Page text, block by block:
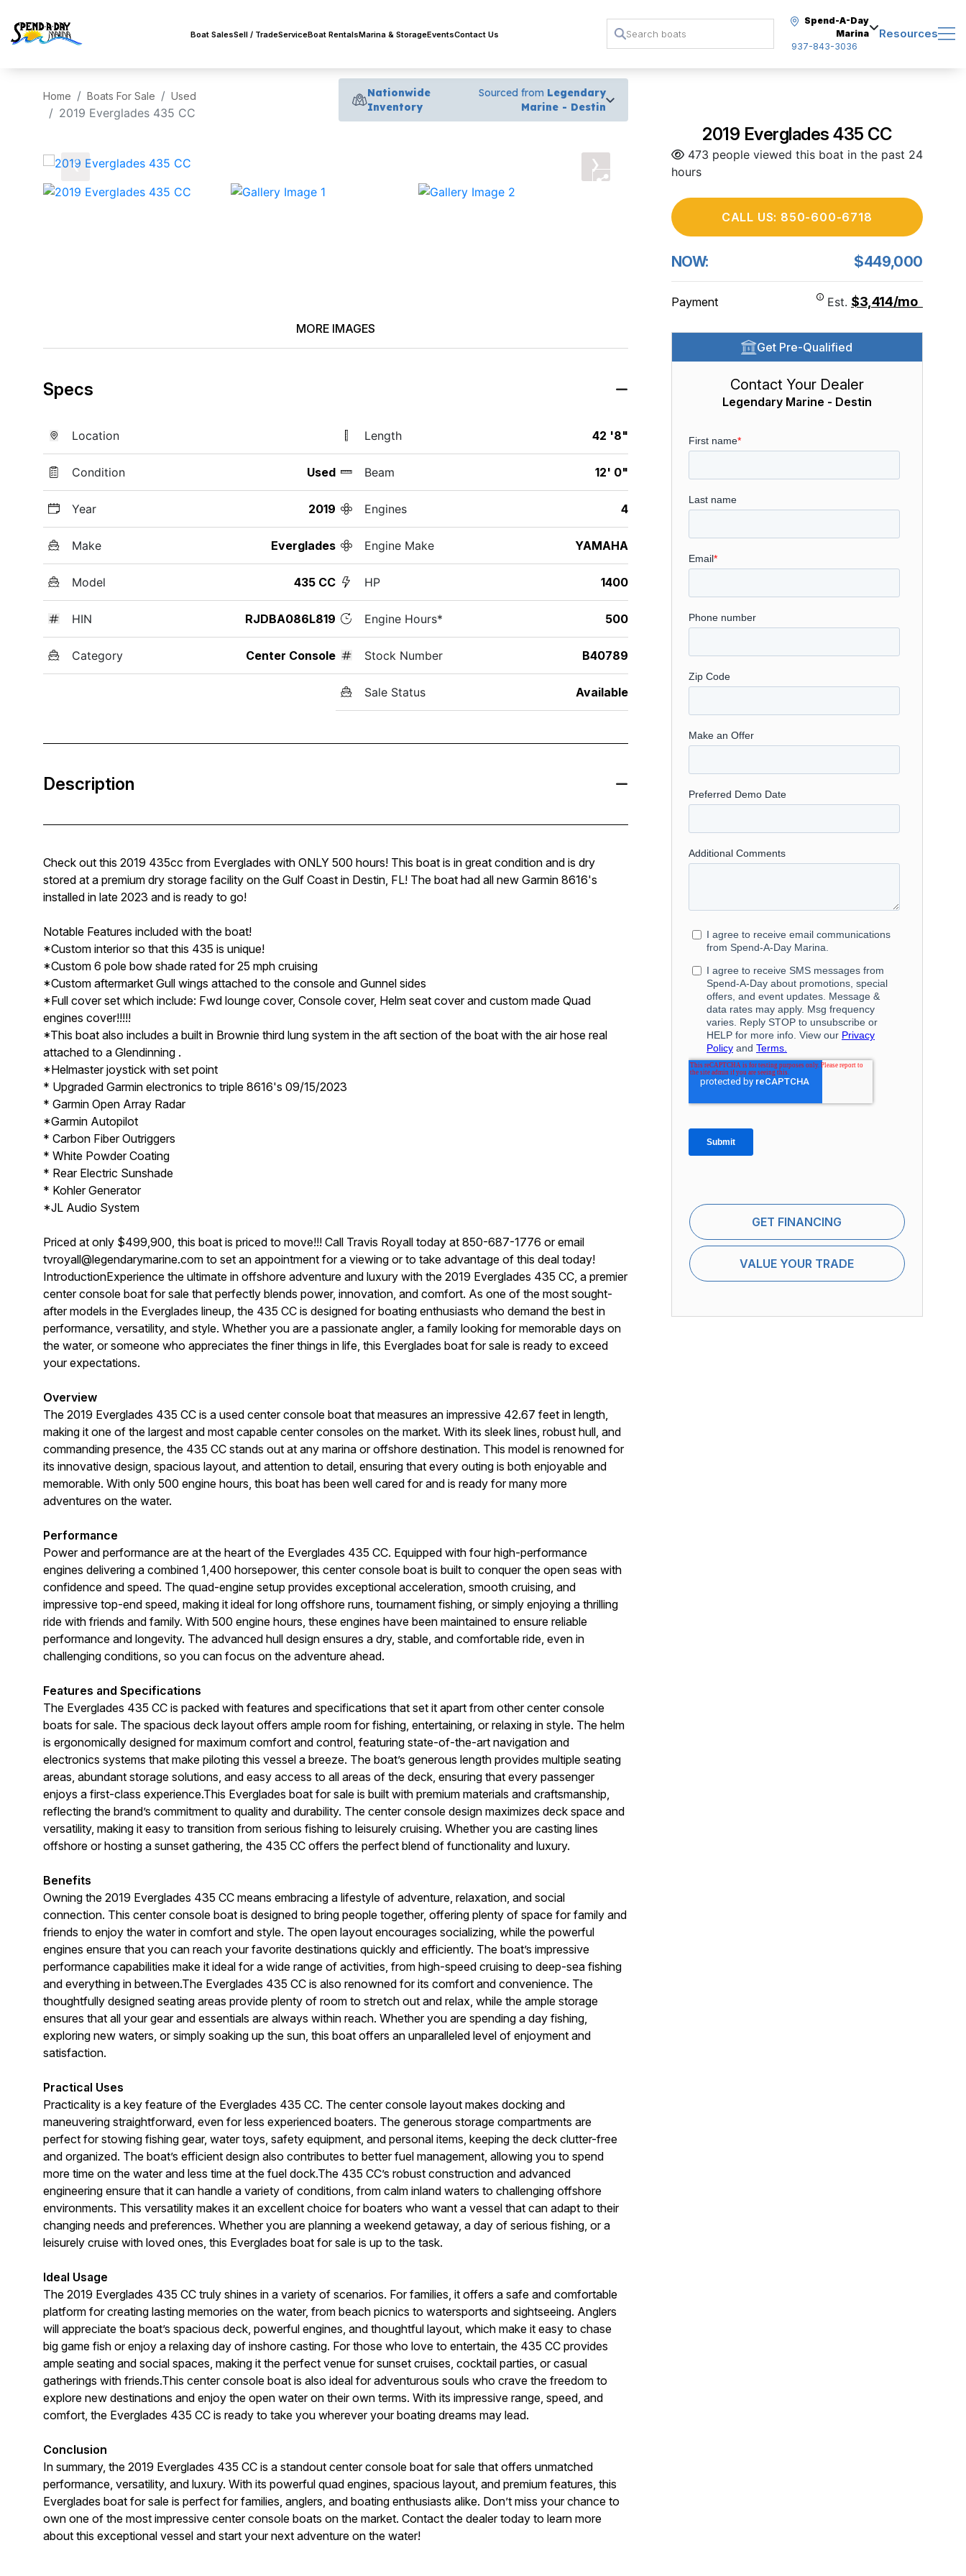
Boat SalesSell / TradeServiceBoat RentalsMarina & StorageEventsContact Us
Spend-A-Day
Marina
937-843-3036
Resources
Home Boats For Sale Used
2019 Everglades 435 CC
Nationwide
Inventory
Sourced from Legendary
Marine - Destin
‹ ›
MORE IMAGES
Specs
Location
Condition Used
Year 2019
Make Everglades
Model 435 CC
HIN RJDBA086L819
Category Center Console
Length 42 '8"
Beam 12' 0"
Engines 4
Engine Make YAMAHA
HP 1400
Engine Hours* 500
Stock Number B40789
Sale Status Available
Description
Check out this 2019 435cc from Everglades with ONLY 500 hours! This boat is in great condition and is dry
stored at a premium dry storage facility on the Gulf Coast in Destin, FL! The boat had all new Garmin 8616's
installed in late 2023 and is ready to go!
Notable Features included with the boat!
*Custom interior so that this 435 is unique!
*Custom 6 pole bow shade rated for 25 mph cruising
*Custom aftermarket Gull wings attached to the console and Gunnel sides
*Full cover set which include: Fwd lounge cover, Console cover, Helm seat cover and custom made Quad
engines cover!!!!!
*This boat also includes a built in Brownie third lung system in the aft section of the boat with the air hose real
attached to a Glendinning .
*Helmaster joystick with set point
* Upgraded Garmin electronics to triple 8616's 09/15/2023
* Garmin Open Array Radar
*Garmin Autopilot
* Carbon Fiber Outriggers
* White Powder Coating
* Rear Electric Sunshade
* Kohler Generator
*JL Audio System
Priced at only $499,900, this boat is priced to move!!! Call Travis Royall today at 850-687-1776 or email
tvroyall@legendarymarine.com to set an appointment for a viewing or to take advantage of this deal today!
IntroductionExperience the ultimate in offshore adventure and luxury with the 2019 Everglades 435 CC, a premier
center console boat for sale that perfectly blends power, innovation, and comfort. As one of the most sought-
after models in the Everglades lineup, the 435 CC is designed for boating enthusiasts who demand the best in
performance, versatility, and style. Whether you are a passionate angler, a family looking for memorable days on
the water, or someone who appreciates the finer things in life, this Everglades boat for sale is ready to exceed
your expectations.
Overview
The 2019 Everglades 435 CC is a used center console boat that measures an impressive 42.67 feet in length,
making it one of the largest and most capable center consoles on the market. With its sleek lines, robust hull, and
commanding presence, the 435 CC stands out at any marina or offshore destination. This model is renowned for
its innovative design, spacious layout, and attention to detail, ensuring that every outing is both enjoyable and
memorable. With only 500 engine hours, this boat has been well cared for and is ready for many more
adventures on the water.
Performance
Power and performance are at the heart of the Everglades 435 CC. Equipped with four high-performance
engines delivering a combined 1,400 horsepower, this center console boat is built to conquer the open seas with
confidence and speed. The quad-engine setup provides exceptional acceleration, smooth cruising, and
impressive top-end speed, making it ideal for long offshore runs, tournament fishing, or simply enjoying a thrilling
ride with friends and family. With 500 engine hours, these engines have been maintained to ensure reliable
performance and longevity. The advanced hull design ensures a dry, stable, and comfortable ride, even in
challenging conditions, so you can focus on the adventure ahead.
Features and Specifications
The Everglades 435 CC is packed with features and specifications that set it apart from other center console
boats for sale. The spacious deck layout offers ample room for fishing, entertaining, or relaxing in style. The helm
is ergonomically designed for maximum comfort and control, featuring state-of-the-art navigation and
electronics systems that make piloting this vessel a breeze. The boat’s generous length provides multiple seating
areas, abundant storage solutions, and easy access to all areas of the deck, ensuring that every passenger
enjoys a first-class experience.This Everglades boat for sale is built with premium materials and craftsmanship,
reflecting the brand’s commitment to quality and durability. The center console design maximizes deck space and
versatility, making it easy to transition from serious fishing to leisurely cruising. Whether you are casting lines
offshore or hosting a sunset gathering, the 435 CC offers the perfect blend of functionality and luxury.
Benefits
Owning the 2019 Everglades 435 CC means embracing a lifestyle of adventure, relaxation, and social
connection. This center console boat is designed to bring people together, offering plenty of space for family and
friends to enjoy the water in comfort and style. The open layout encourages socializing, while the powerful
engines ensure that you can reach your favorite destinations quickly and efficiently. The boat’s impressive
performance capabilities make it ideal for a wide range of activities, from high-speed cruising to deep-sea fishing
and everything in between.The Everglades 435 CC is also renowned for its comfort and convenience. The
thoughtfully designed seating areas provide plenty of room to stretch out and relax, while the ample storage
ensures that all your gear and essentials are always within reach. Whether you are spending a day fishing,
exploring new waters, or simply soaking up the sun, this boat offers an unparalleled level of enjoyment and
satisfaction.
Practical Uses
Practicality is a key feature of the Everglades 435 CC. The center console layout makes docking and
maneuvering straightforward, even for less experienced boaters. The generous storage compartments are
perfect for stowing fishing gear, water toys, safety equipment, and personal items, keeping the deck clutter-free
and organized. The boat’s efficient design also contributes to better fuel management, allowing you to spend
more time on the water and less time at the fuel dock.The 435 CC’s robust construction and advanced
engineering ensure that it can handle a variety of conditions, from calm inland waters to challenging offshore
environments. This versatility makes it an excellent choice for boaters who want a vessel that can adapt to their
changing needs and preferences. Whether you are planning a weekend getaway, a day of serious fishing, or a
leisurely cruise with loved ones, this Everglades boat for sale is up to the task.
Ideal Usage
The 2019 Everglades 435 CC truly shines in a variety of scenarios. For families, it offers a safe and comfortable
platform for creating lasting memories on the water, from beach picnics to watersports and sightseeing. Anglers
will appreciate the boat’s spacious deck, powerful engines, and thoughtful layout, which make it easy to chase
big game fish or enjoy a relaxing day of inshore casting. For those who love to entertain, the 435 CC provides
ample seating and social spaces, making it the perfect venue for sunset cruises, cocktail parties, or casual
gatherings with friends.This center console boat is also ideal for adventurous souls who crave the freedom to
explore new destinations and enjoy the open water on their own terms. With its impressive range, speed, and
comfort, the Everglades 435 CC is ready to take you wherever your boating dreams may lead.
Conclusion
In summary, the 2019 Everglades 435 CC is a standout center console boat for sale that offers unmatched
performance, versatility, and luxury. With its powerful quad engines, spacious layout, and premium features, this
Everglades boat for sale is perfect for families, anglers, and boating enthusiasts alike. Don’t miss your chance to
own one of the most impressive center console boats on the market. Contact the dealer today to learn more
about this exceptional vessel and start your next adventure on the water!
2019 Everglades 435 CC
473 people viewed this boat in the past 24
hours
CALL US: 850-600-6718
NOW: $449,000
Payment Est. $3,414/mo
Get Pre-Qualified
Contact Your Dealer
Legendary Marine - Destin
GET FINANCING
VALUE YOUR TRADE